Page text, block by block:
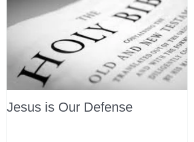
Jesus is Our Defense